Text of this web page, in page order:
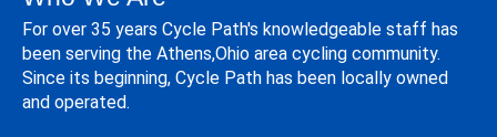
For over 35 years Cycle Path's knowledgeable staff has
been serving the Athens,Ohio area cycling community.
Since its beginning, Cycle Path has been locally owned
and operated.